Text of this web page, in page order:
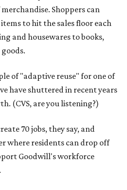
Shoppers can
to hit the sales floor each
and housewares to books,
of "adaptive reuse" for one of
have shuttered in recent years
(CVS, are you listening?)
70 jobs, they say, and
where residents can drop off
Goodwill's workforce